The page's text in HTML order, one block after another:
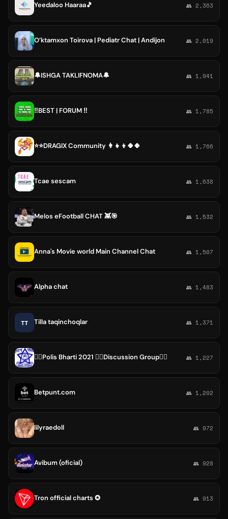
Yeedaloo Haaraa🎵 👥 2,363
O’ktamxon Toirova | Pediatr Chat | Andijon 👥 2,019
🔔ISHGA TAKLIFNOMA🔔 👥 1,941
‼️BEST | FORUM ‼️ 👥 1,785
⭐️⭐️DRAGIX Community 👩‍👧‍👦🍀🍀 👥 1,766
Tcae sescam 👥 1,638
Melos eFootball CHAT 👾🎯 👥 1,532
Anna's Movie world Main Channel Chat 👥 1,507
Alpha chat 👥 1,483
TT Tilla taqinchoqlar 👥 1,371
👮‍♀Polis Bharti 2021 👮‍♀Discussion Group👮‍♀ 👥 1,227
Betpunt.com 👥 1,202
lilyraedoll 👥 972
Avibum (oficial) 👥 928
Tron official charts ✪ 👥 913